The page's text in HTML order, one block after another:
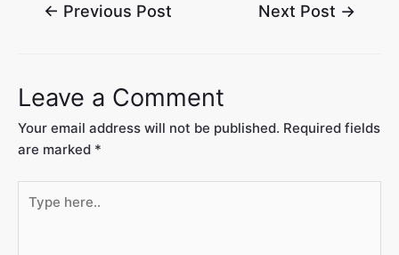
← Previous Post Next Post →
Leave a Comment
Your email address will not be published. Required fields
are marked *